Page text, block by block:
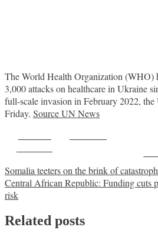
The World Health Organization (WHO)
3,000 attacks on healthcare in Ukraine
full-scale invasion in February 2022,
Friday. Source UN News
Post
navigation
Somalia teeters on the brink of
Central African Republic: Funding cuts
risk
Related posts